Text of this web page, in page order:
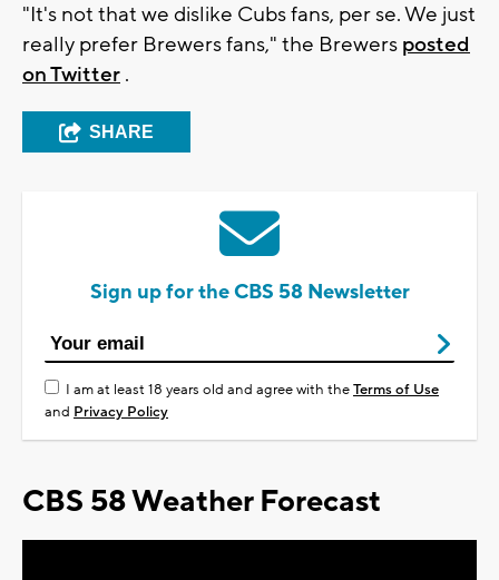
"It's not that we dislike Cubs fans, per se. We just
really prefer Brewers fans," the Brewers posted
on Twitter .
SHARE
Sign up for the CBS 58 Newsletter
I am at least 18 years old and agree with theTerms of Use
and Privacy Policy
CBS 58 Weather Forecast